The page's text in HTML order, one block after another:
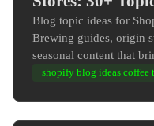
Blog topic ideas for
Brewing guides, origin
seasonal content that
shopify blog ideas coffee